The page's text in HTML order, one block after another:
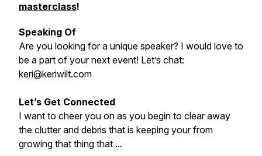
masterclass!
Speaking Of
Are you looking for a unique speaker? I would love to
be a part of your next event! Let’s chat:
keri@keriwilt.com
Let’s Get Connected
I want to cheer you on as you begin to clear away
the clutter and debris that is keeping your from
growing that thing that ...